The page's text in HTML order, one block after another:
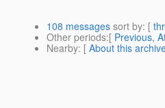
108 messages sort by: [
Other periods:[ Previous,
Nearby: [ About this